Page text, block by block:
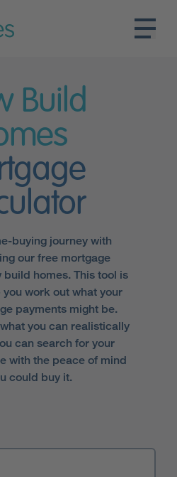
Build
buying journey with
our free mortgage
homes. This tool is
work out what your
payments might be.
you can realistically
can search for your
with the peace of mind
could buy it.